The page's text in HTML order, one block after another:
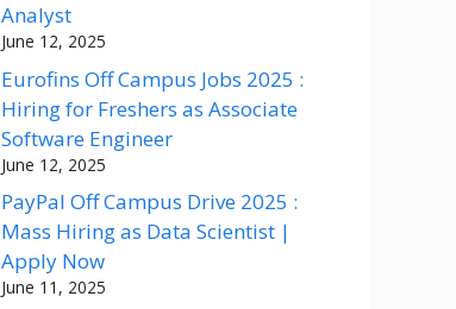
Analyst
June 12, 2025
Eurofins Off Campus Jobs 2025 :
Hiring for Freshers as Associate
Software Engineer
June 12, 2025
PayPal Off Campus Drive 2025 :
Mass Hiring as Data Scientist |
Apply Now
June 11, 2025